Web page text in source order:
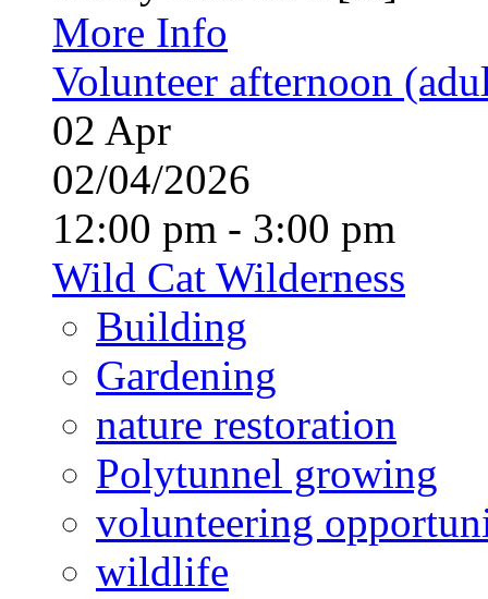
More Info
Volunteer afternoon
02 Apr
02/04/2026
12:00 pm - 3:00 pm
Wild Cat Wilderness
Building
Gardening
nature restoration
Polytunnel growing
volunteering
wildlife